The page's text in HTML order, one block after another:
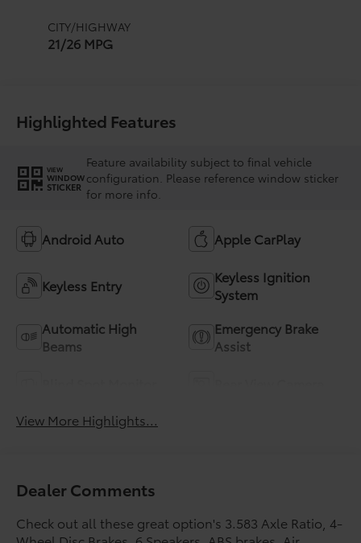
CITY/HIGHWAY
21/26 MPG
Highlighted Features
VIEW
WINDOW
STICKER
Feature availability subject to final vehicle
configuration. Please reference window sticker
for more info.
Android Auto Apple CarPlay
Keyless Entry
Keyless Ignition
System
Automatic High
Beams
Emergency Brake
Assist
View More Highlights...
Dealer Comments
Check out all these great option's 3.583 Axle Ratio, 4-